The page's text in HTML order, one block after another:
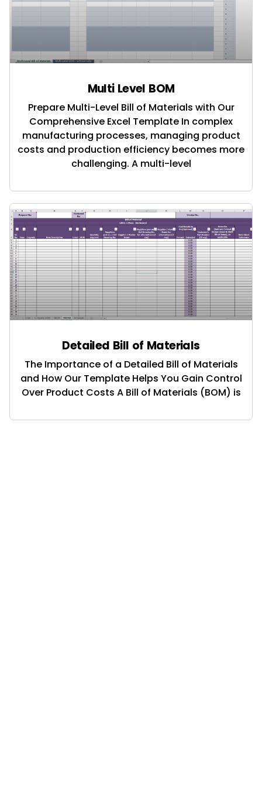
Multi Level BOM
Prepare Multi-Level Bill of Materials with Our
Comprehensive Excel Template In complex
manufacturing processes, managing product
costs and production efficiency becomes more
challenging. A multi-level
Detailed Bill of Materials
The Importance of a Detailed Bill of Materials
and How Our Template Helps You Gain Control
Over Product Costs A Bill of Materials (BOM) is